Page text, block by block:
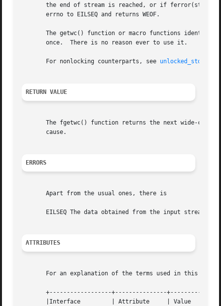
the end of stream is reached, or if
       errno to EILSEQ and returns WEOF.
The getwc() function or macro functions
       once.  There is no reason ever to use it.
       For nonlocking counterparts, see
unlocked_stdio(3)
RETURN VALUE
The fgetwc() function returns the next wide-character from the stream, or WEOF.	In the
       cause.
ERRORS
       Apart from the usual ones, there is
EILSEQ The data obtained from the input stream
ATTRIBUTES
For an explanation of the terms used in this
       +------------------+---------------+---------+
       |Interface	  | Attribute	  | Value   |